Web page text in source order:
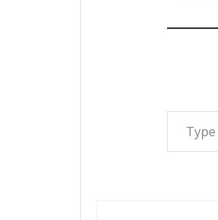
Type your email…